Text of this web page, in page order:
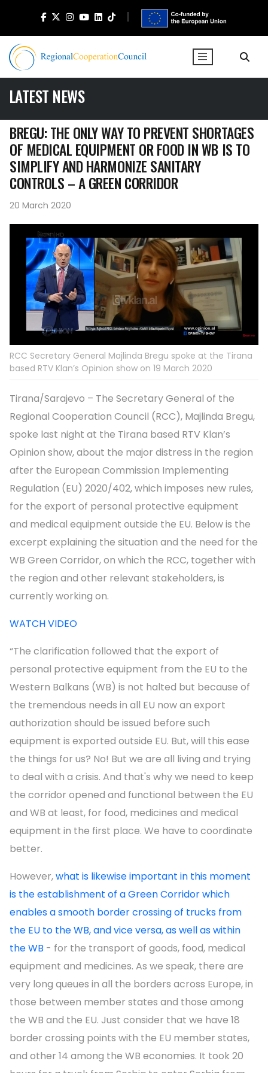
LATEST NEWS
BREGU: THE ONLY WAY TO PREVENT SHORTAGES
OF MEDICAL EQUIPMENT OR FOOD IN WB IS TO
SIMPLIFY AND HARMONIZE SANITARY
CONTROLS – A GREEN CORRIDOR
20 March 2020
RCC Secretary General Majlinda Bregu spoke at the Tirana
based RTV Klan’s Opinion show on 19 March 2020
Tirana/Sarajevo – The Secretary General of the
Regional Cooperation Council (RCC), Majlinda Bregu,
spoke last night at the Tirana based RTV Klan’s
Opinion show, about the major distress in the region
after the European Commission Implementing
Regulation (EU) 2020/402, which imposes new rules,
for the export of personal protective equipment
and medical equipment outside the EU. Below is the
excerpt explaining the situation and the need for the
WB Green Corridor, on which the RCC, together with
the region and other relevant stakeholders, is
currently working on.
WATCH VIDEO
“The clarification followed that the export of
personal protective equipment from the EU to the
Western Balkans (WB) is not halted but because of
the tremendous needs in all EU now an export
authorization should be issued before such
equipment is exported outside EU. But, will this ease
the things for us? No! But we are all living and trying
to deal with a crisis. And that's why we need to keep
the corridor opened and functional between the EU
and WB at least, for food, medicines and medical
equipment in the first place. We have to coordinate
better.
However,what is likewise important in this moment
is the establishment of a Green Corridor which
enables a smooth border crossing of trucks from
the EU to the WB, and vice versa, as well as within
the WB - for the transport of goods, food, medical
equipment and medicines. As we speak, there are
very long queues in all the borders across Europe, in
those between member states and those among
the WB and the EU. Just consider that we have 18
border crossing points with the EU member states,
and other 14 among the WB economies. It took 20